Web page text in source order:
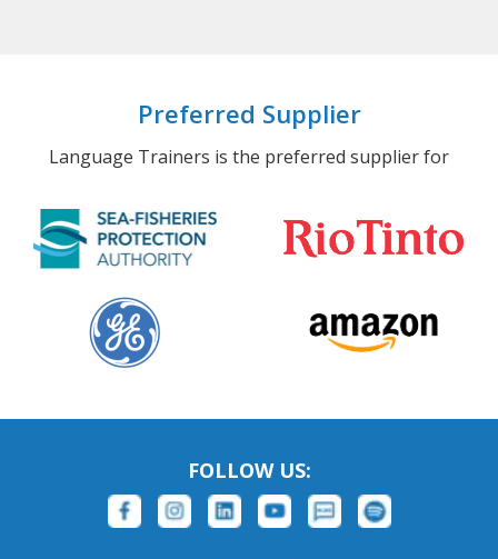
Preferred Supplier
Language Trainers is the preferred supplier for
FOLLOW US: